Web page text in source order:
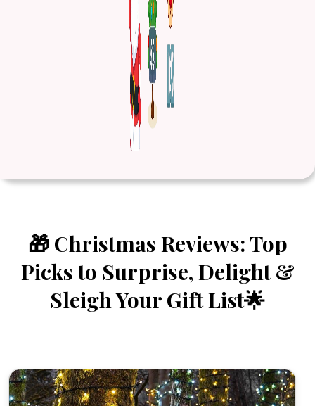
🎁 Christmas Reviews: Top
Picks to Surprise, Delight &
Sleigh Your Gift List🌟